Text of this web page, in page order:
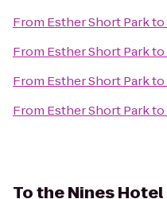
From Esther Short Parkto
From Esther Short Parkto
From Esther Short Parkto
From Esther Short Parkto
Tothe Nines Hotel